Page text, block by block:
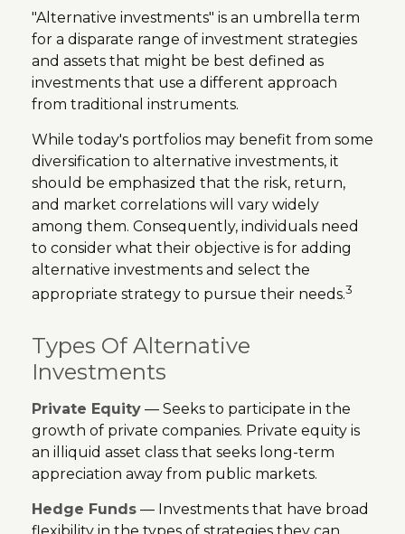
"Alternative investments" is an umbrella term
for a disparate range of investment strategies
and assets that might be best defined as
investments that use a different approach
from traditional instruments.
While today's portfolios may benefit from some
diversification to alternative investments, it
should be emphasized that the risk, return,
and market correlations will vary widely
among them. Consequently, individuals need
to consider what their objective is for adding
alternative investments and select the
appropriate strategy to pursue their needs.3
Types Of Alternative
Investments
Private Equity — Seeks to participate in the
growth of private companies. Private equity is
an illiquid asset class that seeks long-term
appreciation away from public markets.
Hedge Funds — Investments that have broad